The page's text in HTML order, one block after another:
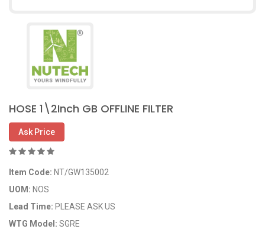
HOSE 1\2Inch GB OFFLINE FILTER
Ask Price
Item Code: NT/GW135002
UOM: NOS
Lead Time: PLEASE ASK US
WTG Model: SGRE